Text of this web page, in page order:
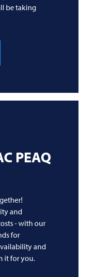
be taking
PEAQ
and
- with our
for
and
it for you.